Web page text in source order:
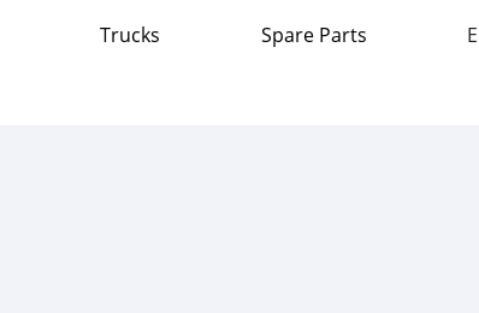
Trucks Spare Parts